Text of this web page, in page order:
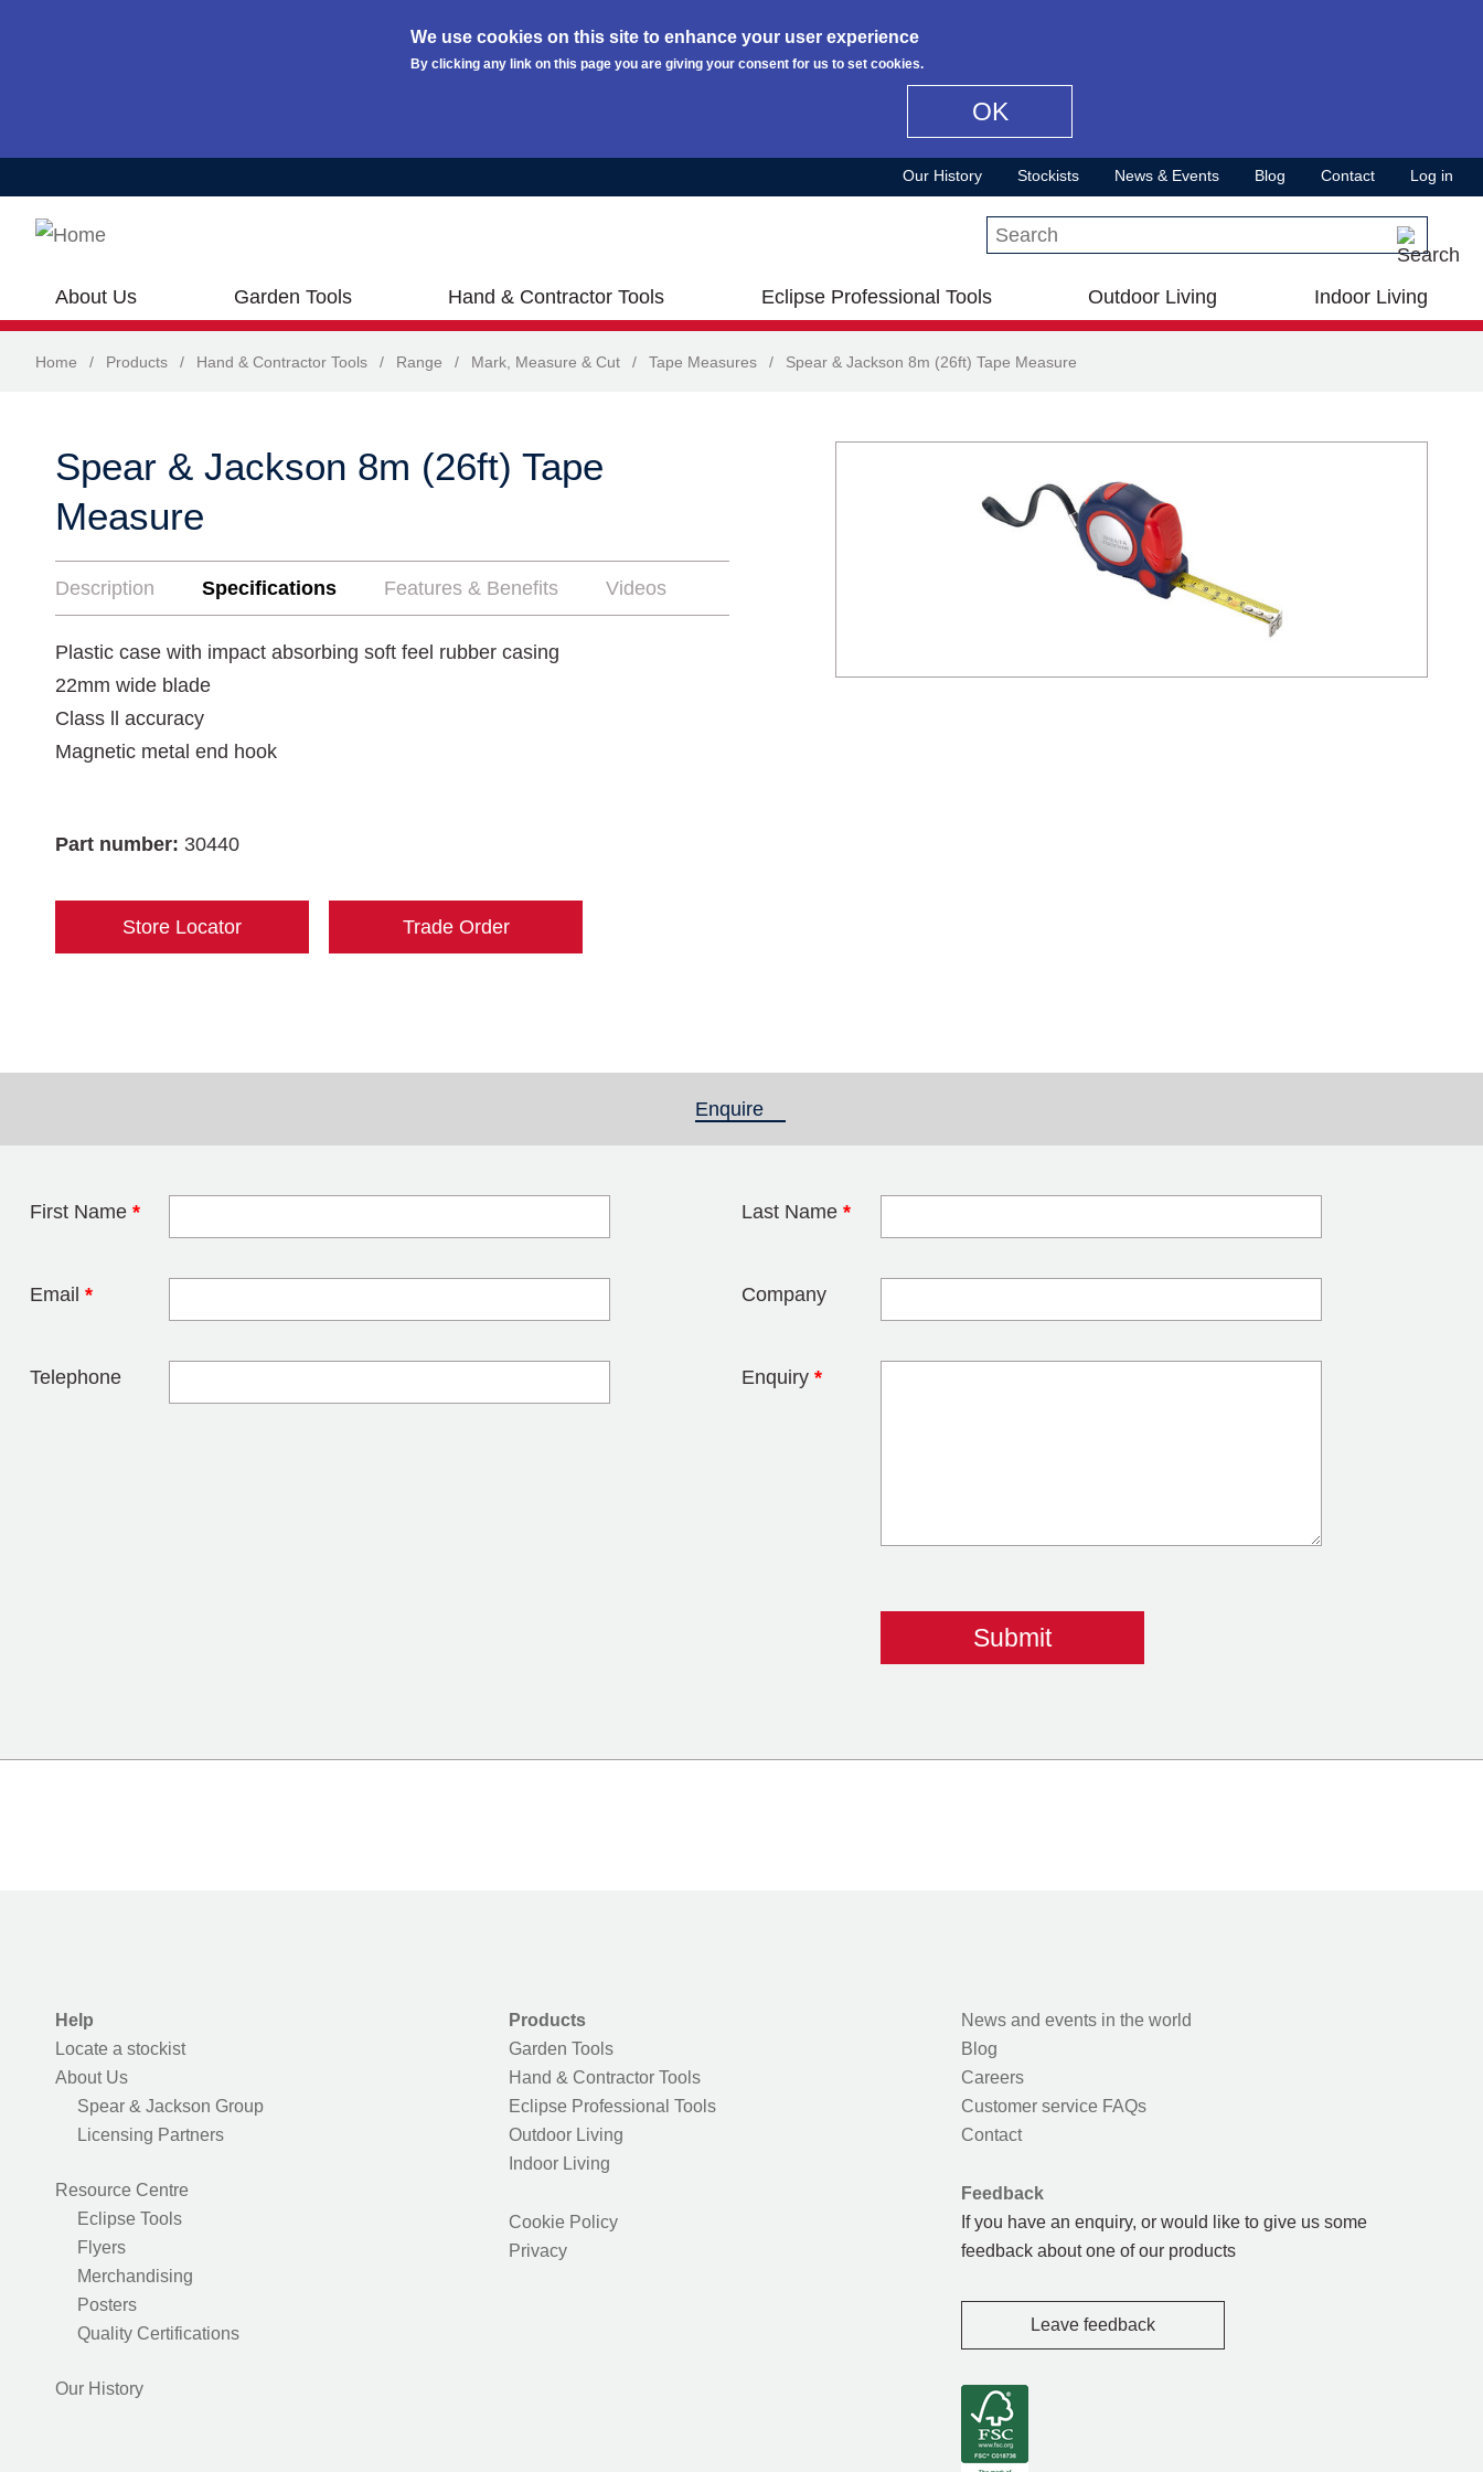
We use cookies on this site to enhance your user experience
By clicking any link on this page you are giving your consent for us to set cookies.
OK
Our History Stockists News & Events Blog Contact Log in
Search this site
About Us Garden Tools Hand & Contractor Tools Eclipse Professional Tools Outdoor Living Indoor Living
Home / Products / Hand & Contractor Tools / Range / Mark, Measure & Cut / Tape Measures / Spear & Jackson 8m (26ft) Tape Measure
Spear & Jackson 8m (26ft) Tape
Measure
Description Specifications Features & Benefits Videos
Plastic case with impact absorbing soft feel rubber casing
22mm wide blade
Class ll accuracy
Magnetic metal end hook
Part number: 30440
Store Locator Trade Order
Enquire
First Name * Last Name *
Email * Company
Telephone Enquiry *
Leave this field blank
Help
Locate a stockist
About Us
Spear & Jackson Group
Licensing Partners
Resource Centre
Eclipse Tools
Flyers
Merchandising
Posters
Quality Certifications
Our History
Products
Garden Tools
Hand & Contractor Tools
Eclipse Professional Tools
Outdoor Living
Indoor Living
Cookie Policy
Privacy
News and events in the world
Blog
Careers
Customer service FAQs
Contact
Feedback
If you have an enquiry, or would like to give us some
feedback about one of our products
Leave feedback